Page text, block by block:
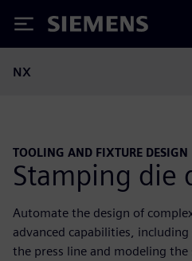
Siemens
NX
TOOLING AND FIXTURE DESIGN
Stamping die
Automate the design of
advanced capabilities,
the press line and modeling the